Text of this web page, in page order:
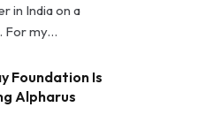
in India on a
For my…
Foundation Is
Alpharus